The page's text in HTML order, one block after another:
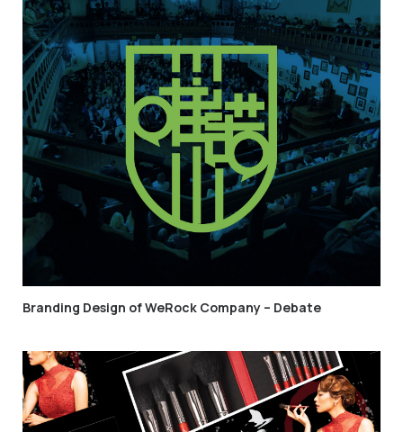
Branding Design of WeRock Company – Debate